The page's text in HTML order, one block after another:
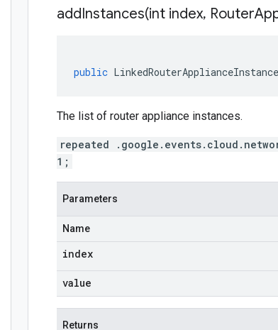
addInstances(int index, Router
public
The list of router appliance instances.
repeated
1;
Parameters
Name
index
value
Returns